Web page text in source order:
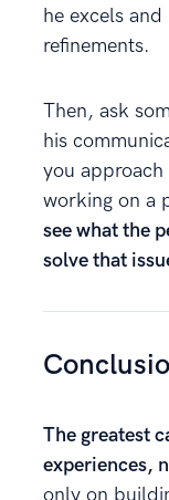
he excels
refinements.
Then, ask
his
you approach
working on a
see what the
solve that
The greatest
experiences,
only on